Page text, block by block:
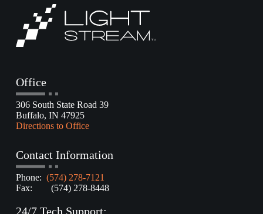
Office
306 South State Road 39
Buffalo, IN 47925
Directions to Office
Contact Information
Phone: (574) 278-7121
Fax: (574) 278-8448
24/7 Tech Support: